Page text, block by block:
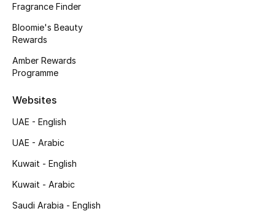
Shop Shoes
View All Beauty
New In
Fragrance Finder
Bloomie's Beauty
Rewards
Amber Rewards
Programme
Websites
UAE - English
UAE - Arabic
Kuwait - English
Kuwait - Arabic
Saudi Arabia - English